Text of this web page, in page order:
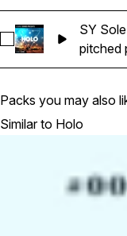
Select SY Sole DRY
SY
pitched
Packs you may also
Similar to Holo